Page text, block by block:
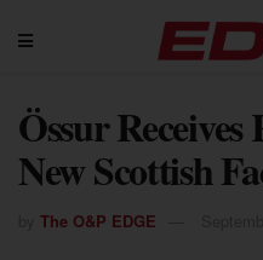
Össur
New Scottish
The O&P EDGE